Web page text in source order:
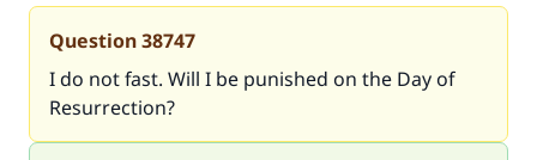
Question38747
I do not fast. Will I be punished on the Day of
Resurrection?